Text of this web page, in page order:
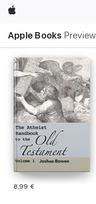
Apple
Apple Books Preview
Nav
Open
Menu
8,99 €